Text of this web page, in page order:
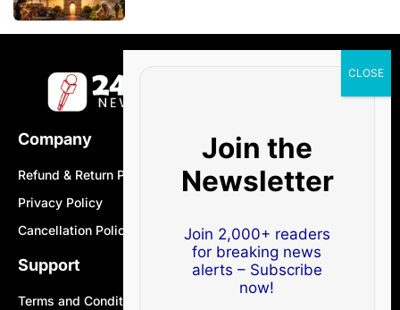
Company
Refund & Return Policy
Privacy Policy
Cancellation Policy
Support
Terms and Conditions
Join the
Newsletter
Join 2,000+ readers
for breaking news
alerts – Subscribe
now!